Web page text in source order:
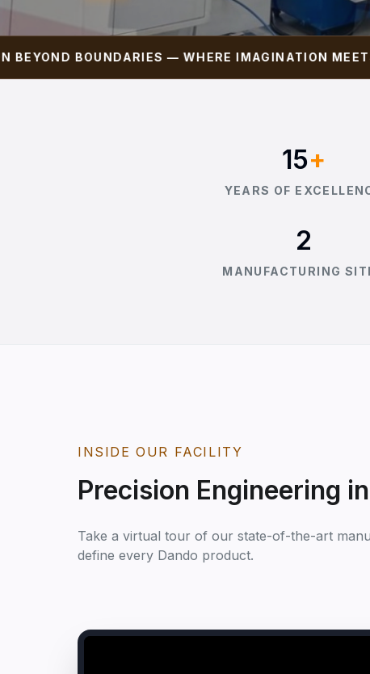
BOUNDARIES — WHERE IMAGINATION MEETS
15+
YEARS OF
2
MANUFACTURING
INSIDE OUR FACILITY
Precision Engineering
Take a virtual tour of our state-of-the-art
define every Dando product.